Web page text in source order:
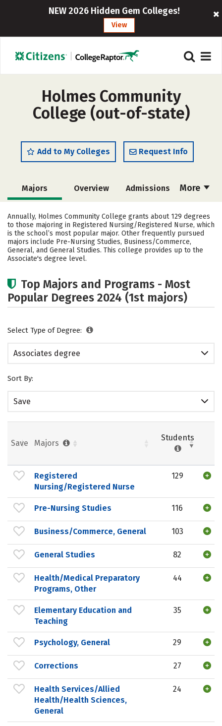
NEW 2026 Hidden Gem Colleges!
View
Holmes Community
College (out-of-state)
Add to My Colleges Request Info
More
Majors Overview Admissions
Cost Academics Campus Life
Safety Careers
Annually, Holmes Community College grants about 129 degrees
to those majoring in Registered Nursing/Registered Nurse, which
is the school’s most popular major. Other frequently pursued
majors include Pre-Nursing Studies, Business/Commerce,
General, and General Studies. This college provides up to the
Associate's degree level.
Top Majors and Programs - Most
Popular Degrees 2024 (1st majors)
Select Type of Degree:
Associates degree
Sort By:
Save
Save Majors
Students
Registered
Nursing/Registered Nurse
129
Pre-Nursing Studies 116
Business/Commerce, General 103
General Studies 82
Health/Medical Preparatory
Programs, Other
44
Elementary Education and
Teaching
35
Psychology, General 29
Corrections 27
Health Services/Allied
Health/Health Sciences,
General
24